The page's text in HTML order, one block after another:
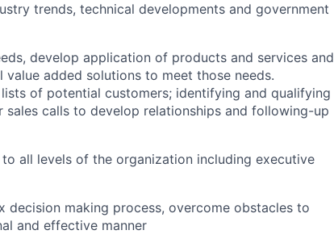
trends, technical developments and government
develop application of products and services and
value added solutions to meet those needs.
of potential customers; identifying and qualifying
calls to develop relationships and following-up
all levels of the organization including executive
decision making process, overcome obstacles to
and effective manner